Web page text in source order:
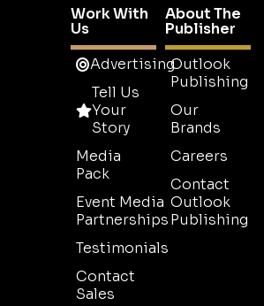
Work With
Us
Advertising
Tell Us
Your
Story
Media
Pack
Event Media
Partnerships
Testimonials
Contact
Sales
About The
Publisher
Outlook
Publishing
Our
Brands
Careers
Contact
Outlook
Publishing